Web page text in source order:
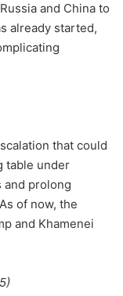
and China to
already started,
that could
table under
prolong
of now, the
and Khamenei